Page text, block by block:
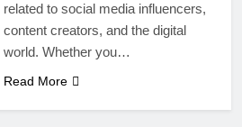
related to social media influencers,
content creators, and the digital
world. Whether you…
Read More